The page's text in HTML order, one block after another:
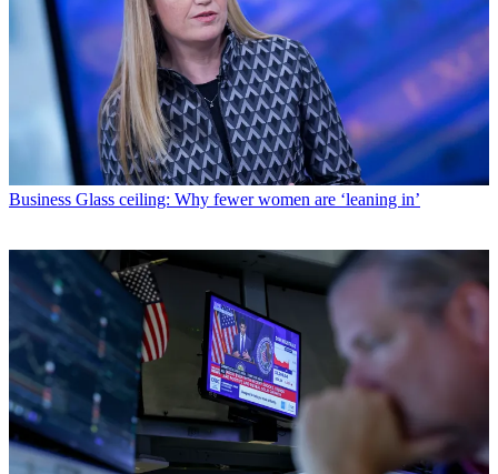
Business Glass ceiling: Why fewer women are ‘leaning in’